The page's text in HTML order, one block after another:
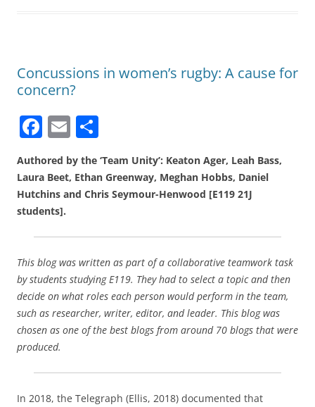
Concussions in women’s rugby: A cause for
concern?
F
c
e
b
o
o
k
E
m
ai
l
h
ar
e
Authored by the ‘Team Unity’: Keaton Ager, Leah Bass,
Laura Beet, Ethan Greenway, Meghan Hobbs, Daniel
Hutchins and Chris Seymour-Henwood [E119 21J
students].
This blog was written as part of a collaborative teamwork task
by students studying E119. They had to select a topic and then
decide on what roles each person would perform in the team,
such as researcher, writer, editor, and leader. This blog was
chosen as one of the best blogs from around 70 blogs that were
produced.
In 2018, the Telegraph (Ellis, 2018) documented that